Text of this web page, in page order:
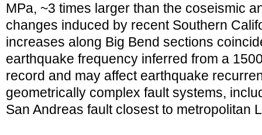
MPa, ~3 times larger than the coseismic
changes induced by recent Southern
increases along Big Bend sections
earthquake frequency inferred from a
record and may affect earthquake
geometrically complex fault systems,
San Andreas fault closest to metropolitan